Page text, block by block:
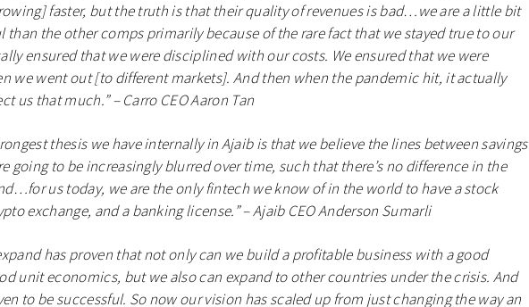
faster, but the truth is that their quality of revenues is bad…we are a little bit
than the other comps primarily because of the rare fact that we stayed true to our
ensured that we were disciplined with our costs. We ensured that we were
we went out [to different markets]. And then when the pandemic hit, it actually
us that much.” – Carro CEO Aaron Tan
thesis we have internally in Ajaib is that we believe the lines between savings
going to be increasingly blurred over time, such that there’s no difference in the
us today, we are the only fintech we know of in the world to have a stock
exchange, and a banking license.” – Ajaib CEO Anderson Sumarli
has proven that not only can we build a profitable business with a good
unit economics, but we also can expand to other countries under the crisis. And
to be successful. So now our vision has scaled up from just changing the way an